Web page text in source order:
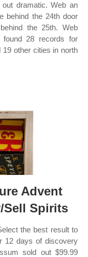
dramatic. Web an
behind the 24th door
the 25th. Web
found 28 records for
19 other cities in north
Advent
Sell Spirits
the best result to
12 days of discovery
sold out $99.99